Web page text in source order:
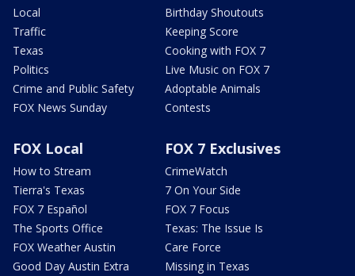
Local
Traffic
Texas
Politics
Crime and Public Safety
FOX News Sunday
Birthday Shoutouts
Keeping Score
Cooking with FOX 7
Live Music on FOX 7
Adoptable Animals
Contests
FOX Local
How to Stream
Tierra's Texas
FOX 7 Español
The Sports Office
FOX Weather Austin
Good Day Austin Extra
FOX 7 Exclusives
CrimeWatch
7 On Your Side
FOX 7 Focus
Texas: The Issue Is
Care Force
Missing in Texas